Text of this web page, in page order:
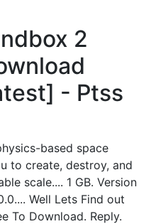
2
- Ptss
based space
to create, destroy, and
scale.... 1 GB. Version
Well Lets Find out
To Download. Reply.